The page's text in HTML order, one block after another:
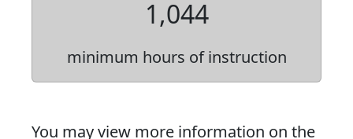
1,044
minimum hours of instruction
You may view more information on the